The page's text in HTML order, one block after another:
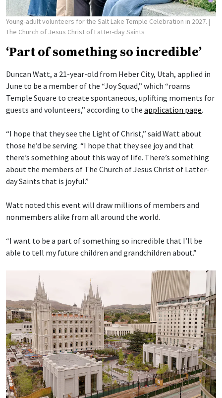
Young-adult volunteers for the Salt Lake Temple Celebration in 2027. |
The Church of Jesus Christ of Latter-day Saints
‘Part of something so incredible’
Duncan Watt, a 21-year-old from Heber City, Utah, applied in
June to be a member of the “Joy Squad,” which “roams
Temple Square to create spontaneous, uplifting moments for
guests and volunteers,” according to the application page.
“I hope that they see the Light of Christ,” said Watt about
those he’d be serving. “I hope that they see joy and that
there’s something about this way of life. There’s something
about the members of The Church of Jesus Christ of Latter-
day Saints that is joyful.”
Watt noted this event will draw millions of members and
nonmembers alike from all around the world.
“I want to be a part of something so incredible that I’ll be
able to tell my future children and grandchildren about.”